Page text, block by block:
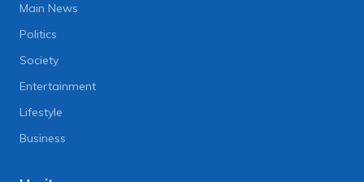
Main News
Politics
Society
Entertainment
Lifestyle
Business